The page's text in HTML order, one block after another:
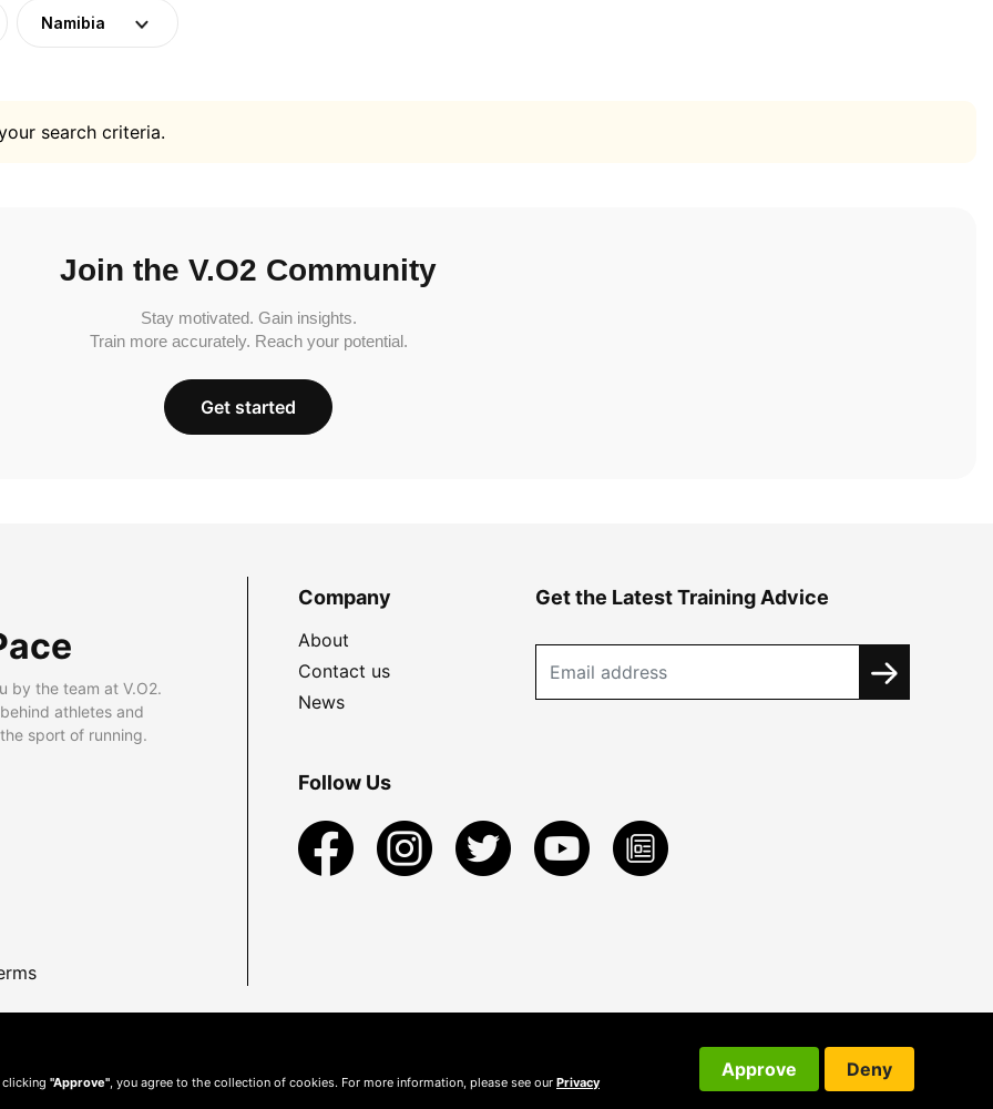
Namibia
search criteria.
Join the V.O2 Community
Stay motivated. Gain insights.
Train more accurately. Reach your potential.
Get started
by the team at V.O2.
athletes and
sport of running.
Company
About
Contact us
News
Get the Latest Training Advice
Follow Us
clicking "Approve" , you agree to the collection of cookies. For more information, please see our Privacy
Approve Deny